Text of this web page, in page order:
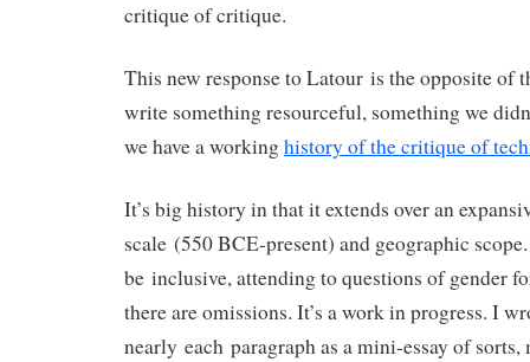
critique of critique.
This new response to Latour is the opposite of
write something resourceful, something we
we have a workinghistory of the critique of
It’s big history in that it extends over an
scale (550 BCE-present) and geographic
be inclusive, attending to questions of gender
there are omissions. It’s a work in progress. I
nearly each paragraph as a mini-essay of sorts,